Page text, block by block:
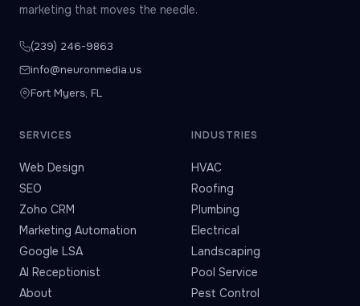
marketing that moves the needle.
(239) 246-9863
info@neuronmedia.us
Fort Myers, FL
SERVICES
Web Design
SEO
Zoho CRM
Marketing Automation
Google LSA
AI Receptionist
About
INDUSTRIES
HVAC
Roofing
Plumbing
Electrical
Landscaping
Pool Service
Pest Control